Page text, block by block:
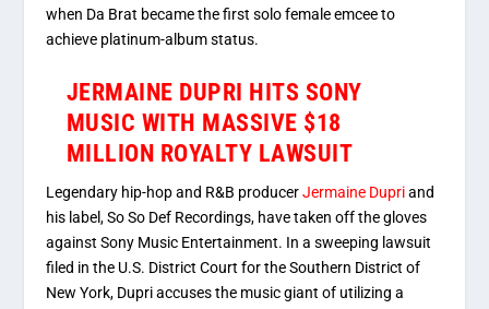
when Da Brat became the first solo female emcee to
achieve platinum-album status.
JERMAINE DUPRI HITS SONY
MUSIC WITH MASSIVE $18
MILLION ROYALTY LAWSUIT
Legendary hip-hop and R&B producerJermaine Dupriand
his label, So So Def Recordings, have taken off the gloves
against Sony Music Entertainment. In a sweeping lawsuit
filed in the U.S. District Court for the Southern District of
New York, Dupri accuses the music giant of utilizing a